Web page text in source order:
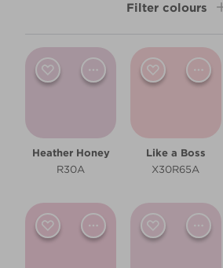
Filter colours
Shade
Light
Room type
Bathroom
Bedroom
Children's Bedroom
Heather Honey
R30A
Like a Boss
X30R65A